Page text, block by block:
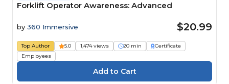
Forklift Operator Awareness: Advanced
by 360 Immersive $20.99
Top Author 5.0 1,474 views 20 min
Certificate
Employees